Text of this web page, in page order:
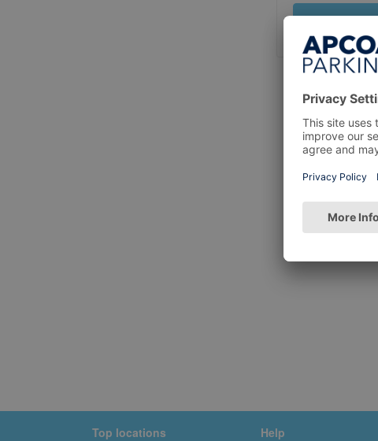
Top locations Help